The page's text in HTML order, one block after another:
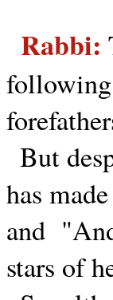
Rabbi:
following
But
has
and
stars of